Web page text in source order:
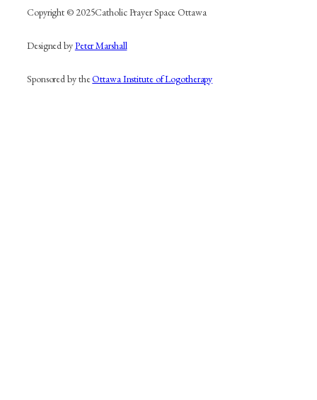
Copyright © 2025Catholic Prayer Space Ottawa
Designed byPeter Marshall
Sponsored by theOttawa Institute of Logotherapy